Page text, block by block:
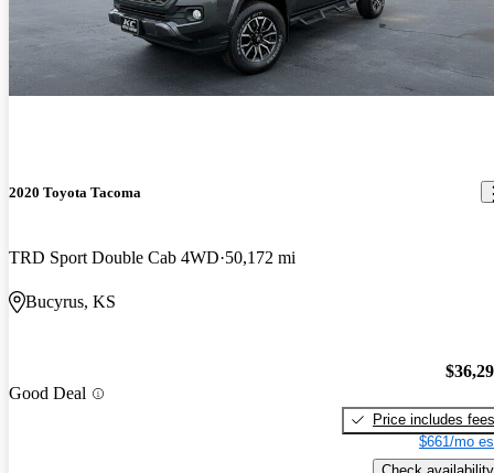
2020 Toyota Tacoma
TRD Sport Double Cab 4WD 50,172 mi
Bucyrus, KS
Good Deal
Price includes fees
$661/mo